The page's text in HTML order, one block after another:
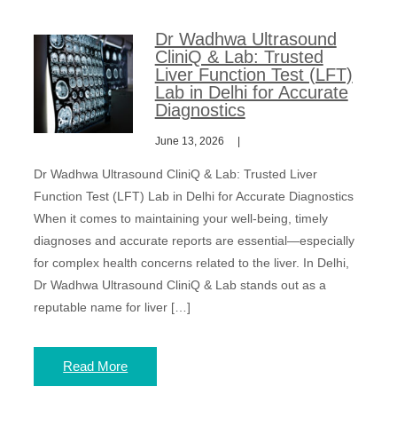
Dr Wadhwa Ultrasound
CliniQ & Lab: Trusted
Liver Function Test (LFT)
Lab in Delhi for Accurate
Diagnostics
June 13, 2026
Dr Wadhwa Ultrasound CliniQ & Lab: Trusted Liver
Function Test (LFT) Lab in Delhi for Accurate Diagnostics
When it comes to maintaining your well-being, timely
diagnoses and accurate reports are essential—especially
for complex health concerns related to the liver. In Delhi,
Dr Wadhwa Ultrasound CliniQ & Lab stands out as a
reputable name for liver […]
Read More